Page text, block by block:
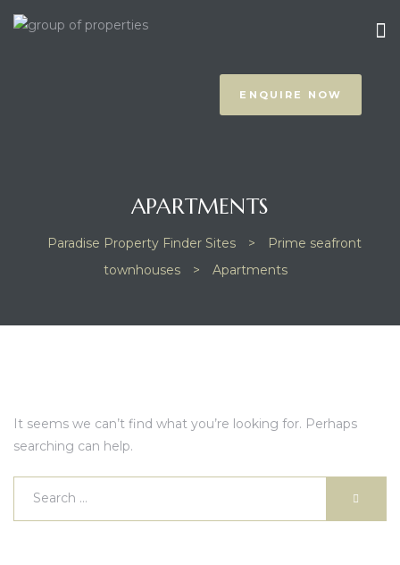
ENQUIRE NOW
APARTMENTS
Paradise Property Finder Sites >
Prime seafront
townhouses
> Apartments
It seems we can’t find what you’re looking for. Perhaps
searching can help.